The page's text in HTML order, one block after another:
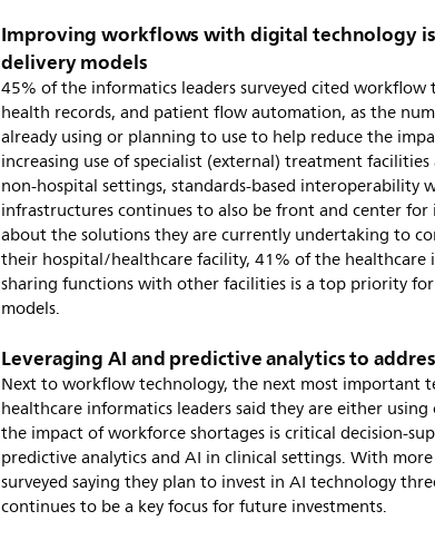
Improving workflows with digital technology
delivery models
45% of the informatics leaders surveyed cited workflow
health records, and patient flow automation, as the
already using or planning to use to help reduce the
increasing use of specialist (external) treatment
non-hospital settings, standards-based interoperability
infrastructures continues to also be front and center for
about the solutions they are currently undertaking to
their hospital/healthcare facility, 41% of the healthcare
sharing functions with other facilities is a top priority for
models.
Leveraging AI and predictive analytics to
Next to workflow technology, the next most important
healthcare informatics leaders said they are either
the impact of workforce shortages is critical decision-
predictive analytics and AI in clinical settings. With
surveyed saying they plan to invest in AI technology
continues to be a key focus for future investments.